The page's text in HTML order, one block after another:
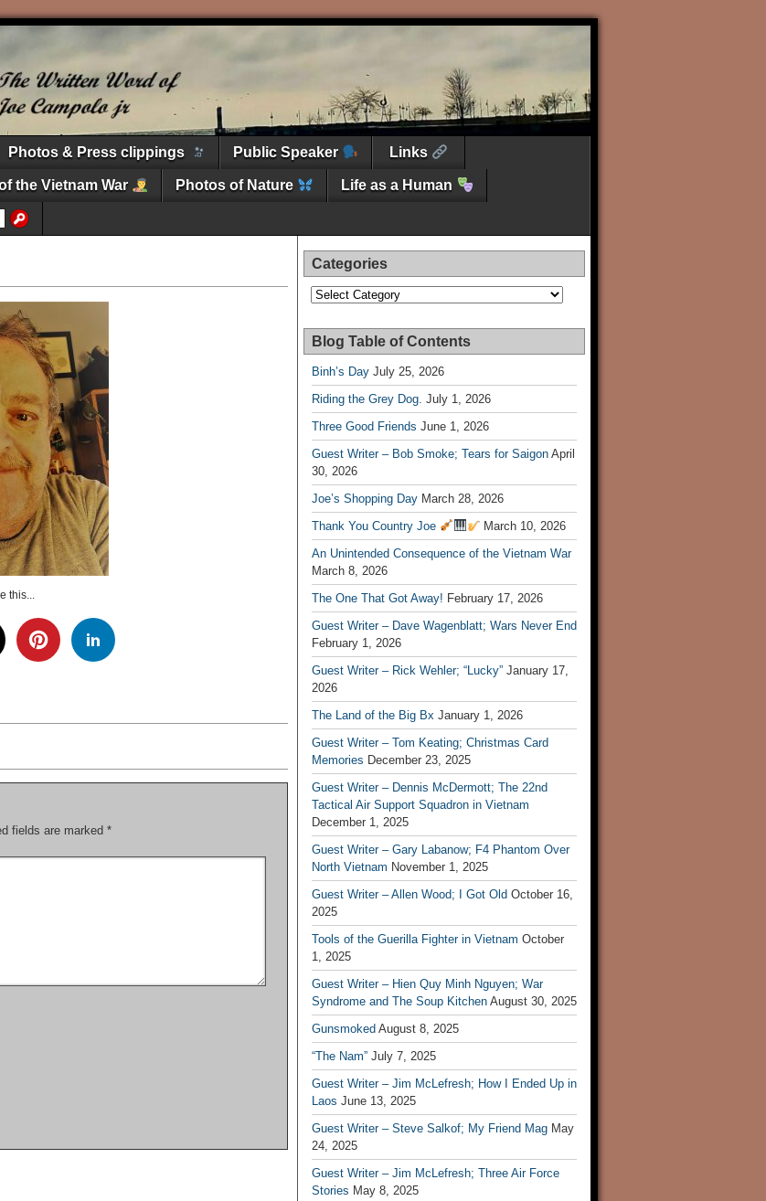
Photos & Press clippings Public Speaker Links
the Vietnam War Photos of Nature Life as a Human
this...
fields are marked *
Categories
Categories
Blog Table of Contents
Binh’s Day July 25, 2026
Riding the Grey Dog. July 1, 2026
Three Good Friends June 1, 2026
Guest Writer – Bob Smoke; Tears for Saigon April
30, 2026
Joe’s Shopping Day March 28, 2026
Thank You Country Joe
March 10, 2026
An Unintended Consequence of the Vietnam War
March 8, 2026
The One That Got Away! February 17, 2026
Guest Writer – Dave Wagenblatt; Wars Never End
February 1, 2026
Guest Writer – Rick Wehler; “Lucky” January 17,
2026
The Land of the Big Bx January 1, 2026
Guest Writer – Tom Keating; Christmas Card
Memories December 23, 2025
Guest Writer – Dennis McDermott; The 22nd
Tactical Air Support Squadron in Vietnam
December 1, 2025
Guest Writer – Gary Labanow; F4 Phantom Over
North Vietnam November 1, 2025
Guest Writer – Allen Wood; I Got Old October 16,
2025
Tools of the Guerilla Fighter in Vietnam October
1, 2025
Guest Writer – Hien Quy Minh Nguyen; War
Syndrome and The Soup Kitchen August 30, 2025
Gunsmoked August 8, 2025
“The Nam” July 7, 2025
Guest Writer – Jim McLefresh; How I Ended Up in
Laos June 13, 2025
Guest Writer – Steve Salkof; My Friend Mag May
24, 2025
Guest Writer – Jim McLefresh; Three Air Force
Stories May 8, 2025